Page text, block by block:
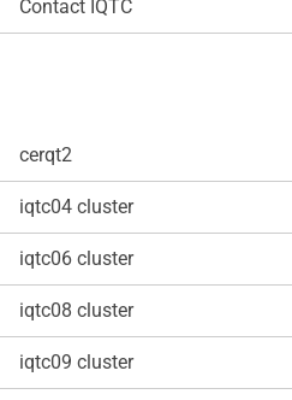
Contact IQTC
cerqt2
iqtc04 cluster
iqtc06 cluster
iqtc08 cluster
iqtc09 cluster